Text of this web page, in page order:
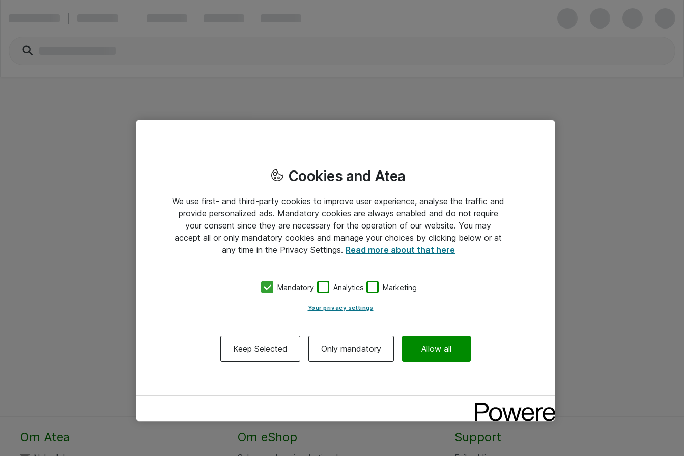
Om Atea Om eShop Support
Cookies and Atea
We use first- and third-party cookies to improve user experience, analyse the traffic and
provide personalized ads. Mandatory cookies are always enabled and do not require
your consent since they are necessary for the operation of our website. You may
accept all or only mandatory cookies and manage your choices by clicking below or at
any time in the Privacy Settings. Read more about that here
Mandatory Analytics Marketing
Your privacy settings
Keep Selected Only mandatory Allow all